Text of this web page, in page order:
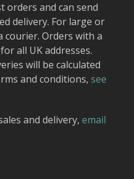
orders and can send
delivery. For large or
courier. Orders with a
all UK addresses.
will be calculated
and conditions, see
and delivery, email